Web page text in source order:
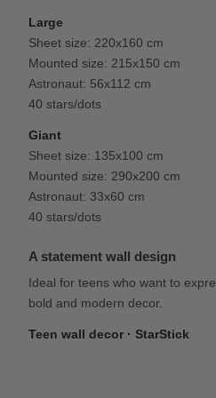
Large
Sheet size: 220x160 cm
Mounted size: 215x150 cm
Astronaut: 56x112 cm
40 stars/dots
Giant
Sheet size: 135x100 cm
Mounted size: 290x200 cm
Astronaut: 33x60 cm
40 stars/dots
A statement wall design
Ideal for teens who want to
bold and modern decor.
Teen wall decor · StarStick